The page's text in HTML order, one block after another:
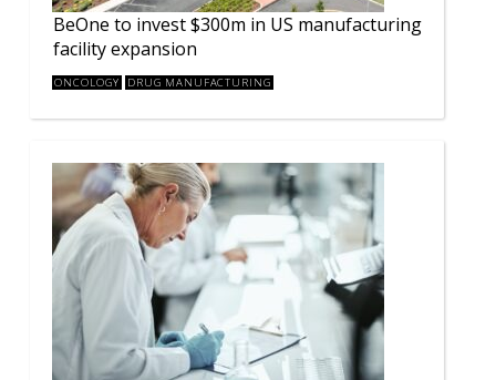
BeOne to invest $300m in US manufacturing
facility expansion
ONCOLOGY DRUG MANUFACTURING